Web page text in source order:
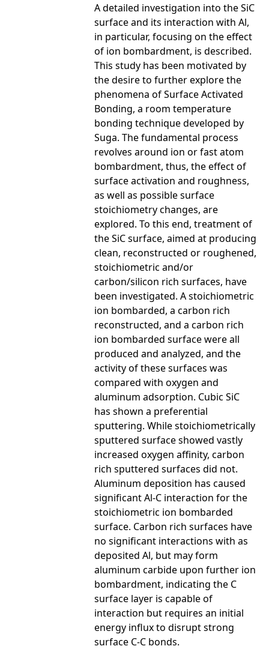
A detailed investigation into the SiC
surface and its interaction with Al,
in particular, focusing on the effect
of ion bombardment, is described.
This study has been motivated by
the desire to further explore the
phenomena of Surface Activated
Bonding, a room temperature
bonding technique developed by
Suga. The fundamental process
revolves around ion or fast atom
bombardment, thus, the effect of
surface activation and roughness,
as well as possible surface
stoichiometry changes, are
explored. To this end, treatment of
the SiC surface, aimed at producing
clean, reconstructed or roughened,
stoichiometric and/or
carbon/silicon rich surfaces, have
been investigated. A stoichiometric
ion bombarded, a carbon rich
reconstructed, and a carbon rich
ion bombarded surface were all
produced and analyzed, and the
activity of these surfaces was
compared with oxygen and
aluminum adsorption. Cubic SiC
has shown a preferential
sputtering. While stoichiometrically
sputtered surface showed vastly
increased oxygen affinity, carbon
rich sputtered surfaces did not.
Aluminum deposition has caused
significant Al-C interaction for the
stoichiometric ion bombarded
surface. Carbon rich surfaces have
no significant interactions with as
deposited Al, but may form
aluminum carbide upon further ion
bombardment, indicating the C
surface layer is capable of
interaction but requires an initial
energy influx to disrupt strong
surface C-C bonds.